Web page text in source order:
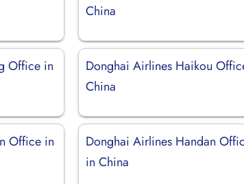
China
Office in
Donghai Airlines Haikou
China
Office in
Donghai Airlines Handan
in China